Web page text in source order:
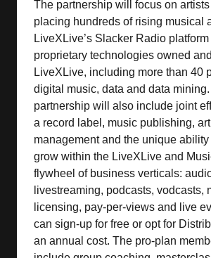
The partnership will focus on
placing hundreds of rising musical
LiveXLive’s Slacker Radio
proprietary technologies owned
LiveXLive, including more than 40
digital music, data and data
partnership will also include joint
a record label, music publishing,
management and the unique ability
grow within the LiveXLive and
flywheel of business verticals:
livestreaming, podcasts, vodcasts,
licensing, pay-per-views and live
can sign-up for free or opt for
an annual cost. The pro-plan